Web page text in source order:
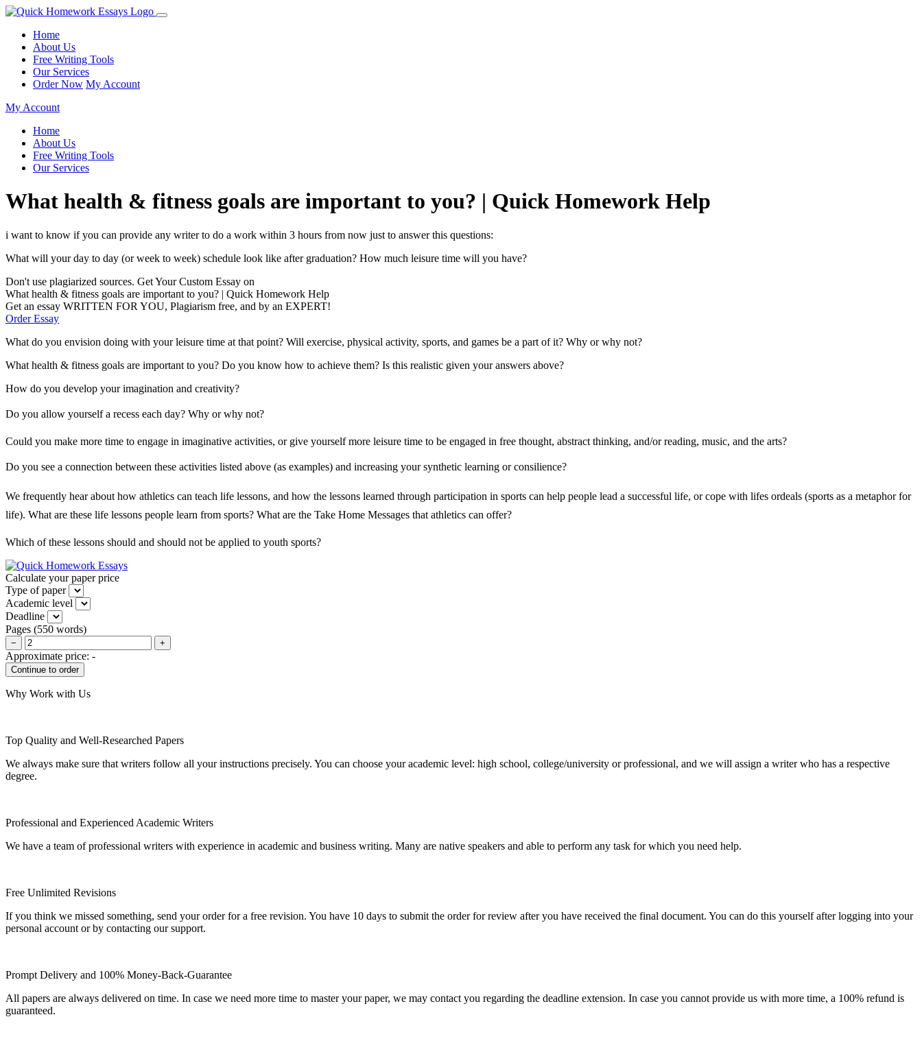
Home
About Us
Free Writing Tools
Our Services
Order Now My Account
My Account
Home
About Us
Free Writing Tools
Our Services
What health & fitness goals are important to you? | Quick Homework Help
i want to know if you can provide any writer to do a work within 3 hours from now just to answer this questions:
What will your day to day (or week to week) schedule look like after graduation? How much leisure time will you have?
Don't use plagiarized sources. Get Your Custom Essay on
What health & fitness goals are important to you? | Quick Homework Help
Get an essay WRITTEN FOR YOU, Plagiarism free, and by an EXPERT!
Order Essay
What do you envision doing with your leisure time at that point? Will exercise, physical activity, sports, and games be a part of it? Why or why not?
What health & fitness goals are important to you? Do you know how to achieve them? Is this realistic given your answers above?
How do you develop your imagination and creativity?
Do you allow yourself a recess each day? Why or why not?
Could you make more time to engage in imaginative activities, or give yourself more leisure time to be engaged in free thought, abstract thinking, and/or reading, music, and the arts?
Do you see a connection between these activities listed above (as examples) and increasing your synthetic learning or consilience?
We frequently hear about how athletics can teach life lessons, and how the lessons learned through participation in sports can help people lead a successful life, or cope with lifes ordeals (sports as a metaphor for
life). What are these life lessons people learn from sports? What are the Take Home Messages that athletics can offer?
Which of these lessons should and should not be applied to youth sports?
Calculate your paper price
Type of paper
Academic level
Deadline
Pages (550 words)
− +
Approximate price: -
Why Work with Us
Top Quality and Well-Researched Papers
We always make sure that writers follow all your instructions precisely. You can choose your academic level: high school, college/university or professional, and we will assign a writer who has a respective
degree.
Professional and Experienced Academic Writers
We have a team of professional writers with experience in academic and business writing. Many are native speakers and able to perform any task for which you need help.
Free Unlimited Revisions
If you think we missed something, send your order for a free revision. You have 10 days to submit the order for review after you have received the final document. You can do this yourself after logging into your
personal account or by contacting our support.
Prompt Delivery and 100% Money-Back-Guarantee
All papers are always delivered on time. In case we need more time to master your paper, we may contact you regarding the deadline extension. In case you cannot provide us with more time, a 100% refund is
guaranteed.